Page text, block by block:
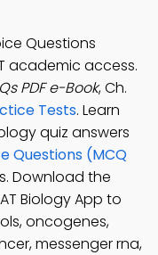
Questions
academic access.
PDF e-Book, Ch.
Tests. Learn
quiz answers
Questions (MCQ
Download the
Biology App to
oncogenes,
messenger rna,